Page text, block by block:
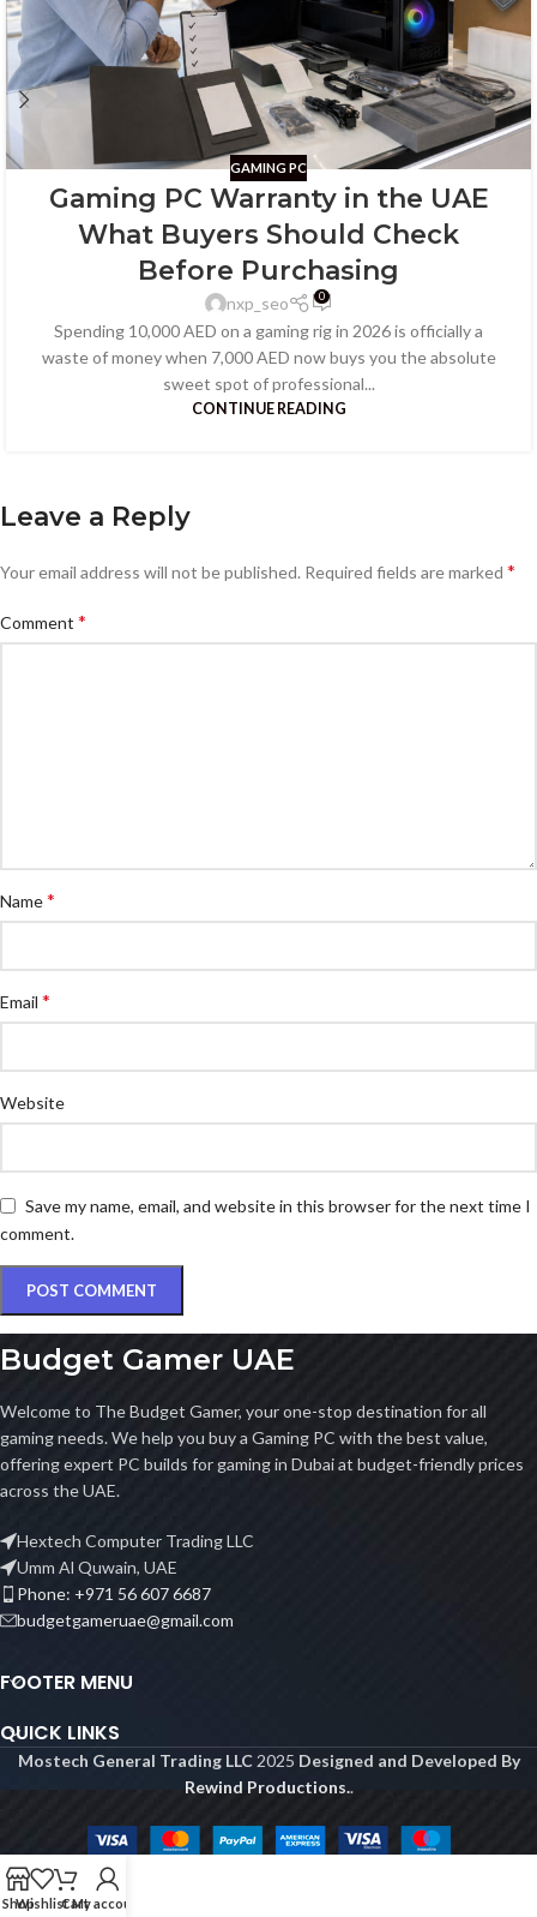
GAMING PC
Gaming PC Warranty in the UAE
What Buyers Should Check
Before Purchasing
nxp_seo 0
Spending 10,000 AED on a gaming rig in 2026 is officially a
waste of money when 7,000 AED now buys you the absolute
sweet spot of professional...
CONTINUE READING
Leave a Reply
Your email address will not be published. Required fields are marked *
Comment *
Name*
Email *
Website
Save my name, email, and website in this browser for the next time I
comment.
Budget Gamer UAE
Welcome to The Budget Gamer, your one-stop destination for all
gaming needs. We help you buy a Gaming PC with the best value,
offering expert PC builds for gaming in Dubai at budget-friendly prices
across the UAE.
Hextech Computer Trading LLC
Umm Al Quwain, UAE
Phone: +971 56 607 6687
budgetgameruae@gmail.com
FOOTER MENU
QUICK LINKS
Mostech General Trading LLC 2025 Designed and Developed By
Rewind Productions..
ShopWishlistCart
My account